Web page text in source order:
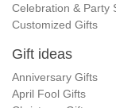
Celebration & Party
Customized Gifts
Gift ideas
Anniversary Gifts
April Fool Gifts